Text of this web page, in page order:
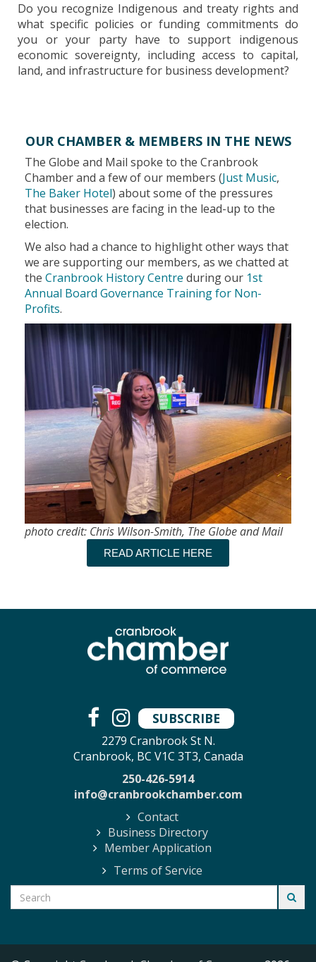
Do you recognize Indigenous and treaty rights and
what specific policies or funding commitments do
you or your party have to support indigenous
economic sovereignty, including access to capital,
land, and infrastructure for business development?
OUR CHAMBER & MEMBERS IN THE NEWS
The Globe and Mail spoke to the Cranbrook
Chamber and a few of our members (Just Music,
The Baker Hotel) about some of the pressures
that businesses are facing in the lead-up to the
election.
We also had a chance to highlight other ways that
we are supporting our members, as we chatted at
the Cranbrook History Centre during our 1st
Annual Board Governance Training for Non-
Profits.
photo credit: Chris Wilson-Smith, The Globe and Mail
READ ARTICLE HERE
SUBSCRIBE
2279 Cranbrook St N.
Cranbrook, BC V1C 3T3, Canada
250-426-5914
info@cranbrookchamber.com
Contact
Business Directory
Member Application
Terms of Service